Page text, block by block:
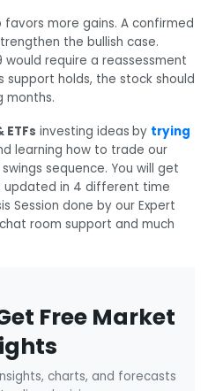
favors more gains. A confirmed
the bullish case.
require a reassessment
support holds, the stock should
months.
ETFs investing ideas by trying
learning how to trade our
sequence. You will get
updated in 4 different time
Session done by our Expert
room support and much
Free Market
charts, and forecasts